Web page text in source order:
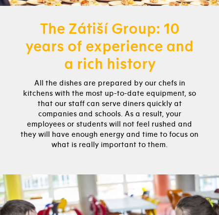
The Zátiší Group: 10
years of experience and
a rich history
All the dishes are prepared by our chefs in
kitchens with the most up-to-date equipment, so
that our staff can serve diners quickly at
companies and schools. As a result, your
employees or students will not feel rushed and
they will have enough energy and time to focus on
what is really important to them.